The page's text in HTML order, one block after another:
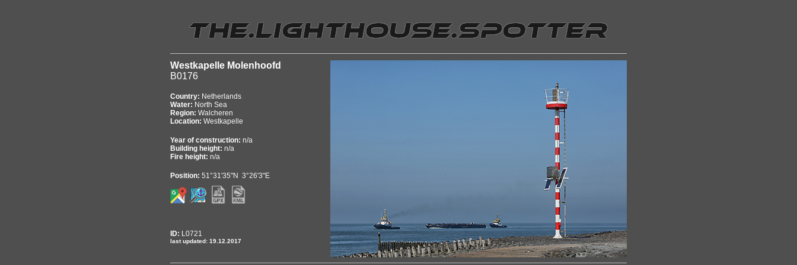
Westkapelle Molenhoofd
B0176
Country: Netherlands
Water: North Sea
Region: Walcheren
Location: Westkapelle
Year of construction: n/a
Building height: n/a
Fire height: n/a
Position: 51°31'35"N 3°26'3"E
ID: L0721
last updated: 19.12.2017